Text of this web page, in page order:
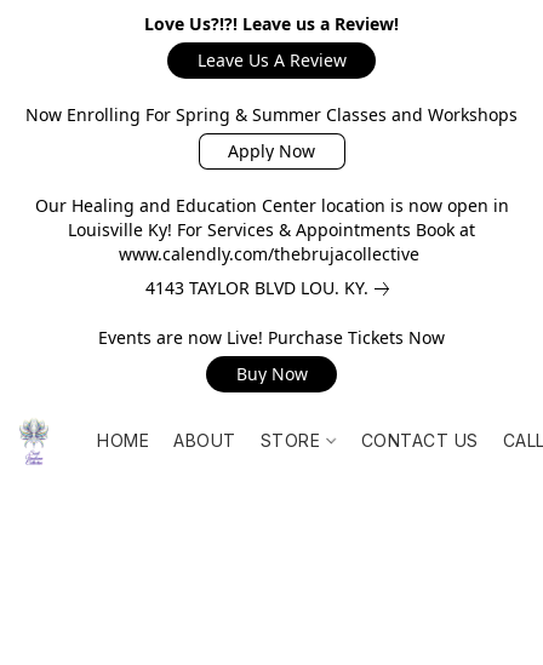
Love Us?!?! Leave us a Review!
Leave Us A Review
Now Enrolling For Spring & Summer Classes and Workshops
Apply Now
Our Healing and Education Center location is now open in
Louisville Ky! For Services & Appointments Book at
www.calendly.com/thebrujacollective
4143 TAYLOR BLVD LOU. KY.
Events are now Live! Purchase Tickets Now
Buy Now
HOME ABOUT STORE CONTACT US